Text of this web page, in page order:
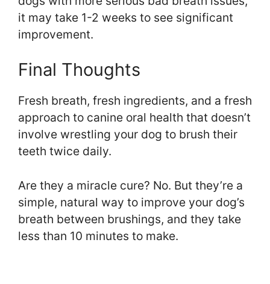
it may take 1-2 weeks to see significant
improvement.
Final Thoughts
Fresh breath, fresh ingredients, and a fresh
approach to canine oral health that doesn’t
involve wrestling your dog to brush their
teeth twice daily.
Are they a miracle cure? No. But they’re a
simple, natural way to improve your dog’s
breath between brushings, and they take
less than 10 minutes to make.